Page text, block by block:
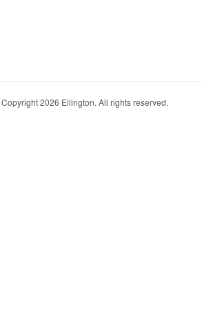
2026 Ellington. All rights reserved.